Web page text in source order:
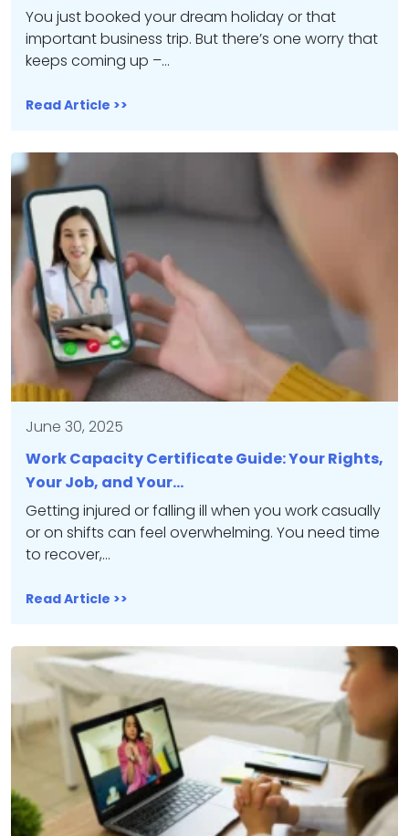
You just booked your dream holiday or that
important business trip. But there’s one worry that
keeps coming up –…
Read Article >>
June 30, 2025
Work Capacity Certificate Guide: Your Rights,
Your Job, and Your…
Getting injured or falling ill when you work casually
or on shifts can feel overwhelming. You need time
to recover,…
Read Article >>